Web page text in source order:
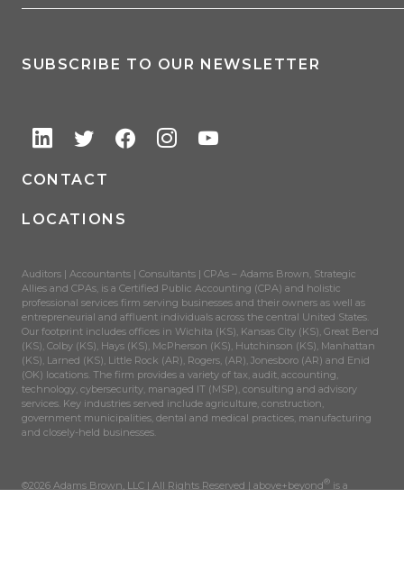
SUBSCRIBE TO OUR NEWSLETTER
CONTACT
LOCATIONS
Auditors | Accountants | Consultants | CPAs – Adams Brown, Strategic
Allies and CPAs, is a Certified Public Accounting (CPA) and holistic
professional services firm serving businesses and their owners as well as
entrepreneurial and affluent individuals across the central United States.
Our footprint includes offices in Wichita (KS), Kansas City (KS), Great Bend
(KS), Colby (KS), Hays (KS), McPherson (KS), Hutchinson (KS), Manhattan
(KS), Larned (KS), Little Rock (AR), Rogers, (AR), Jonesboro (AR) and Enid
(OK) locations. The firm provides a variety of tax, audit, accounting,
technology, cybersecurity, managed IT (MSP), consulting and advisory
services. Key industries served include agriculture, construction,
government municipalities, dental and medical practices, manufacturing
and closely-held businesses.
©2026 Adams Brown, LLC | All Rights Reserved | above+beyond® is a